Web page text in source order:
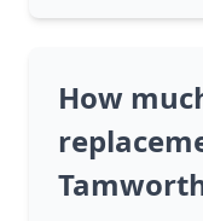
How